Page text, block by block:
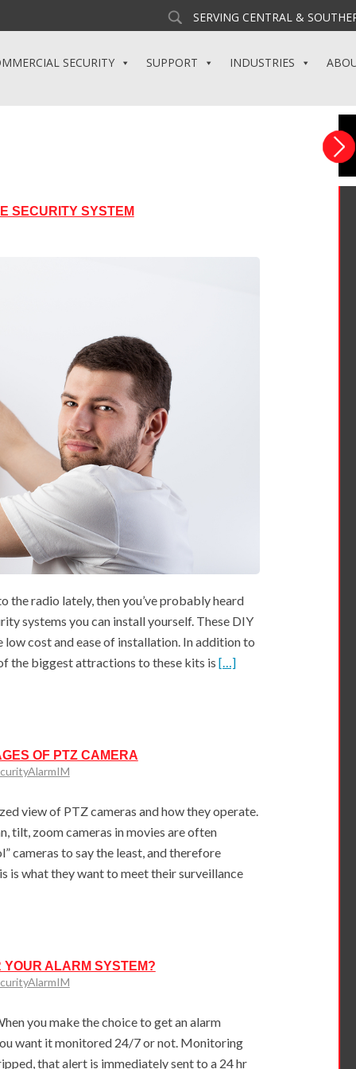
SERVING CENTRAL &
SECURITY SUPPORT INDUSTRIES
SECURITY SYSTEM
the radio lately, then you’ve probably heard
systems you can install yourself. These DIY
cost and ease of installation. In addition to
the biggest attractions to these kits is […]
OF PTZ CAMERA
view of PTZ cameras and how they operate.
tilt, zoom cameras in movies are often
cameras to say the least, and therefore
is what they want to meet their surveillance
YOUR ALARM SYSTEM?
you make the choice to get an alarm
want it monitored 24/7 or not. Monitoring
that alert is immediately sent to a 24 hr